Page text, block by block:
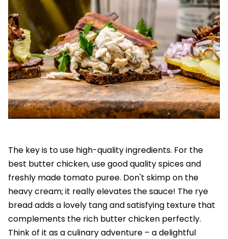
The key is to use high-quality ingredients. For the
best butter chicken, use good quality spices and
freshly made tomato puree. Don't skimp on the
heavy cream; it really elevates the sauce! The rye
bread adds a lovely tang and satisfying texture that
complements the rich butter chicken perfectly.
Think of it as a culinary adventure – a delightful